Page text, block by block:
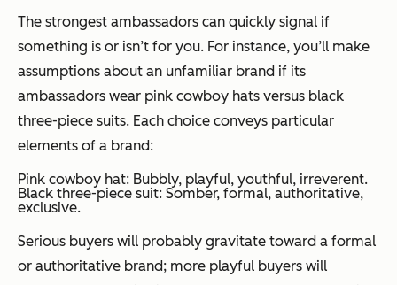
The strongest ambassadors can quickly signal if
something is or isn’t for you. For instance, you’ll make
assumptions about an unfamiliar brand if its
ambassadors wear pink cowboy hats versus black
three-piece suits. Each choice conveys particular
elements of a brand:
Pink cowboy hat: Bubbly, playful, youthful, irreverent.
Black three-piece suit: Somber, formal, authoritative,
exclusive.
Serious buyers will probably gravitate toward a formal
or authoritative brand; more playful buyers will